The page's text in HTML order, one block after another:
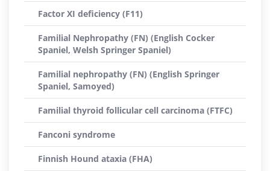
Factor XI deficiency (F11)
Familial Nephropathy (FN) (English Cocker
Spaniel, Welsh Springer Spaniel)
Familial nephropathy (FN) (English Springer
Spaniel, Samoyed)
Familial thyroid follicular cell carcinoma (FTFC)
Fanconi syndrome
Finnish Hound ataxia (FHA)